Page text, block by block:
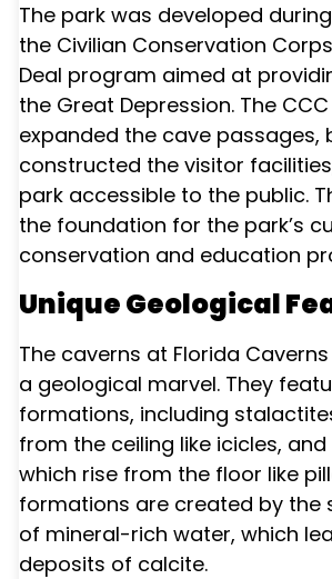
The park was developed
the Civilian Conservation
Deal program aimed at
the Great Depression. The
expanded the cave passages,
constructed the visitor
park accessible to the public.
the foundation for the park’s
conservation and education
Unique Geological
The caverns at Florida
a geological marvel. They
formations, including
from the ceiling like icicles,
which rise from the floor like
formations are created by the
of mineral-rich water, which
deposits of calcite.